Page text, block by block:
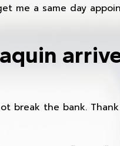
me a same day
break the bank. Thank